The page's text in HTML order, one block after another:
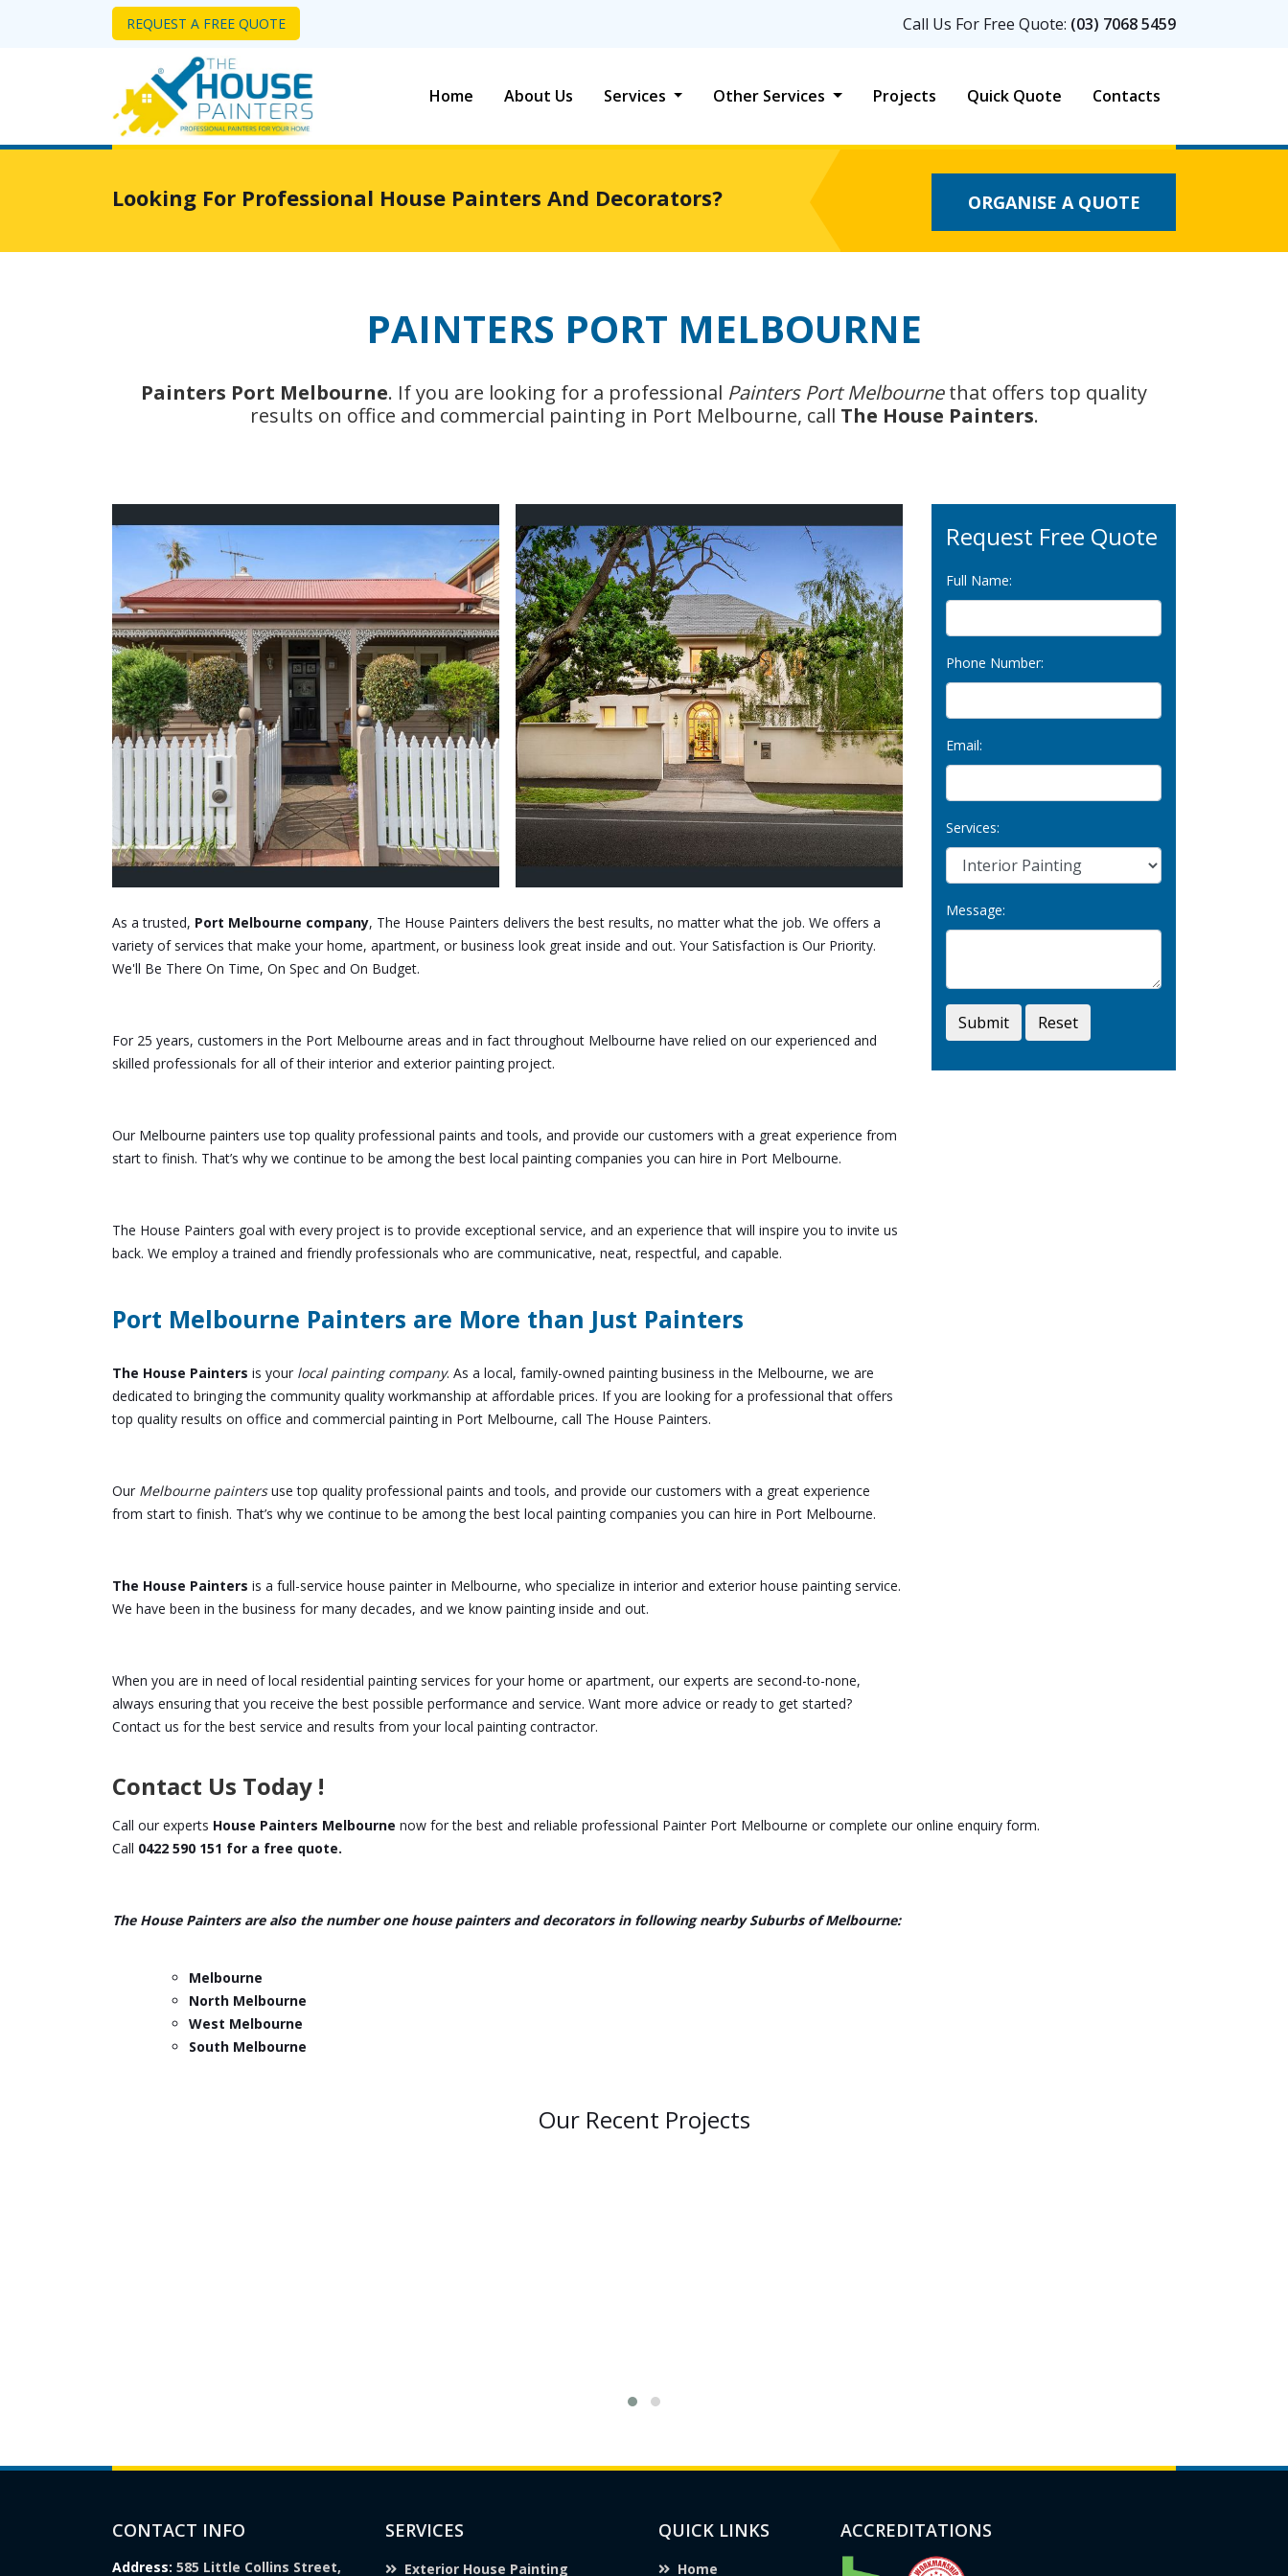
REQUEST A FREE QUOTE Call Us For Free Quote: (03) 7068 5459
Home About Us Services Other Services Projects Quick Quote Contacts
Looking For Professional House Painters And Decorators? ORGANISE A QUOTE
PAINTERS PORT MELBOURNE
Painters Port Melbourne. If you are looking for a professional Painters Port Melbournethat offers top quality
results on office and commercial painting in Port Melbourne, call The House Painters.
As a trusted, Port Melbourne company, The House Painters delivers the best results, no matter what the job. We offers a
variety of services that make your home, apartment, or business look great inside and out. Your Satisfaction is Our Priority.
We'll Be There On Time, On Spec and On Budget.
For 25 years, customers in the Port Melbourne areas and in fact throughout Melbourne have relied on our experienced and
skilled professionals for all of their interior and exterior painting project.
Our Melbourne painters use top quality professional paints and tools, and provide our customers with a great experience from
start to finish. That’s why we continue to be among the best local painting companies you can hire in Port Melbourne.
The House Painters goal with every project is to provide exceptional service, and an experience that will inspire you to invite us
back. We employ a trained and friendly professionals who are communicative, neat, respectful, and capable.
Port Melbourne Painters are More than Just Painters
The House Painters is your local painting company. As a local, family-owned painting business in the Melbourne, we are
dedicated to bringing the community quality workmanship at affordable prices. If you are looking for a professional that offers
top quality results on office and commercial painting in Port Melbourne, call The House Painters.
Our Melbourne paintersuse top quality professional paints and tools, and provide our customers with a great experience
from start to finish. That’s why we continue to be among the best local painting companies you can hire in Port Melbourne.
The House Painters is a full-service house painter in Melbourne, who specialize in interior and exterior house painting service.
We have been in the business for many decades, and we know painting inside and out.
When you are in need of local residential painting services for your home or apartment, our experts are second-to-none,
always ensuring that you receive the best possible performance and service. Want more advice or ready to get started?
Contact us for the best service and results from your local painting contractor.
Request Free Quote
Full Name:
Phone Number:
Email:
Services:
Message:
Submit Reset
Contact Us Today !
Call our experts House Painters Melbourne now for the best and reliable professional Painter Port Melbourne or complete our online enquiry form.
Call 0422 590 151 for a free quote.
The House Painters are also the number one house painters and decorators in following nearby Suburbs of Melbourne:
Melbourne
North Melbourne
West Melbourne
South Melbourne
Our Recent Projects
CONTACT INFO
Address: 585 Little Collins Street,
SERVICES
Exterior House Painting
QUICK LINKS
Home
ACCREDITATIONS